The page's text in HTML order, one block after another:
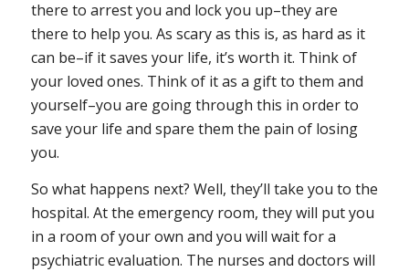
there to arrest you and lock you up–they are
there to help you. As scary as this is, as hard as it
can be–if it saves your life, it’s worth it. Think of
your loved ones. Think of it as a gift to them and
yourself–you are going through this in order to
save your life and spare them the pain of losing
you.
So what happens next? Well, they’ll take you to the
hospital. At the emergency room, they will put you
in a room of your own and you will wait for a
psychiatric evaluation. The nurses and doctors will